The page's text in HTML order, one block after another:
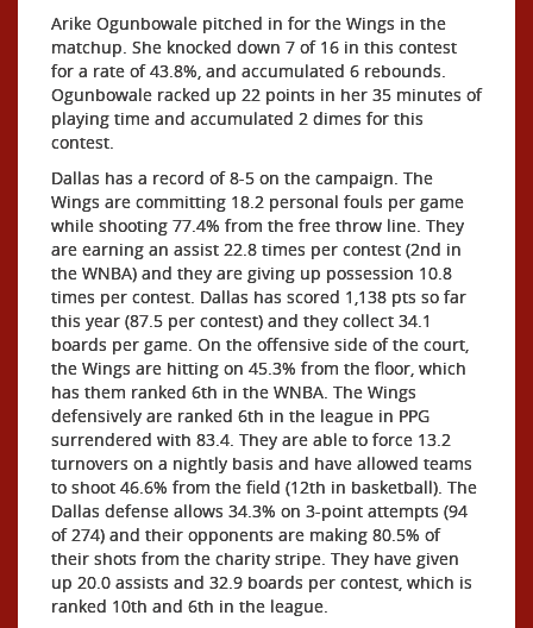
Arike Ogunbowale pitched in for the Wings in the
matchup. She knocked down 7 of 16 in this contest
for a rate of 43.8%, and accumulated 6 rebounds.
Ogunbowale racked up 22 points in her 35 minutes of
playing time and accumulated 2 dimes for this
contest.
Dallas has a record of 8-5 on the campaign. The
Wings are committing 18.2 personal fouls per game
while shooting 77.4% from the free throw line. They
are earning an assist 22.8 times per contest (2nd in
the WNBA) and they are giving up possession 10.8
times per contest. Dallas has scored 1,138 pts so far
this year (87.5 per contest) and they collect 34.1
boards per game. On the offensive side of the court,
the Wings are hitting on 45.3% from the floor, which
has them ranked 6th in the WNBA. The Wings
defensively are ranked 6th in the league in PPG
surrendered with 83.4. They are able to force 13.2
turnovers on a nightly basis and have allowed teams
to shoot 46.6% from the field (12th in basketball). The
Dallas defense allows 34.3% on 3-point attempts (94
of 274) and their opponents are making 80.5% of
their shots from the charity stripe. They have given
up 20.0 assists and 32.9 boards per contest, which is
ranked 10th and 6th in the league.